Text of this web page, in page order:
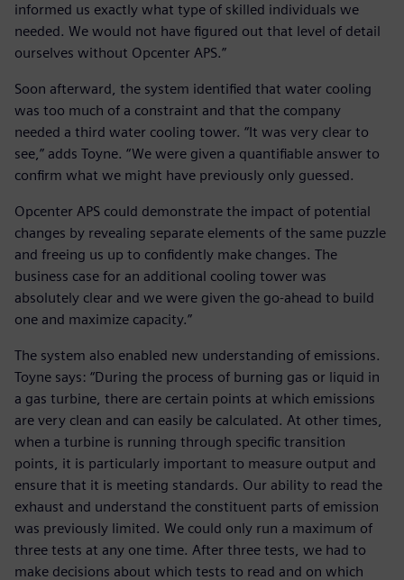
informed us exactly what type of skilled individuals we
needed. We would not have figured out that level of detail
ourselves without Opcenter APS.”
Soon afterward, the system identified that water cooling
was too much of a constraint and that the company
needed a third water cooling tower. “It was very clear to
see,” adds Toyne. “We were given a quantifiable answer to
confirm what we might have previously only guessed.
Opcenter APS could demonstrate the impact of potential
changes by revealing separate elements of the same puzzle
and freeing us up to confidently make changes. The
business case for an additional cooling tower was
absolutely clear and we were given the go-ahead to build
one and maximize capacity.”
The system also enabled new understanding of emissions.
Toyne says: “During the process of burning gas or liquid in
a gas turbine, there are certain points at which emissions
are very clean and can easily be calculated. At other times,
when a turbine is running through specific transition
points, it is particularly important to measure output and
ensure that it is meeting standards. Our ability to read the
exhaust and understand the constituent parts of emission
was previously limited. We could only run a maximum of
three tests at any one time. After three tests, we had to
make decisions about which tests to read and on which